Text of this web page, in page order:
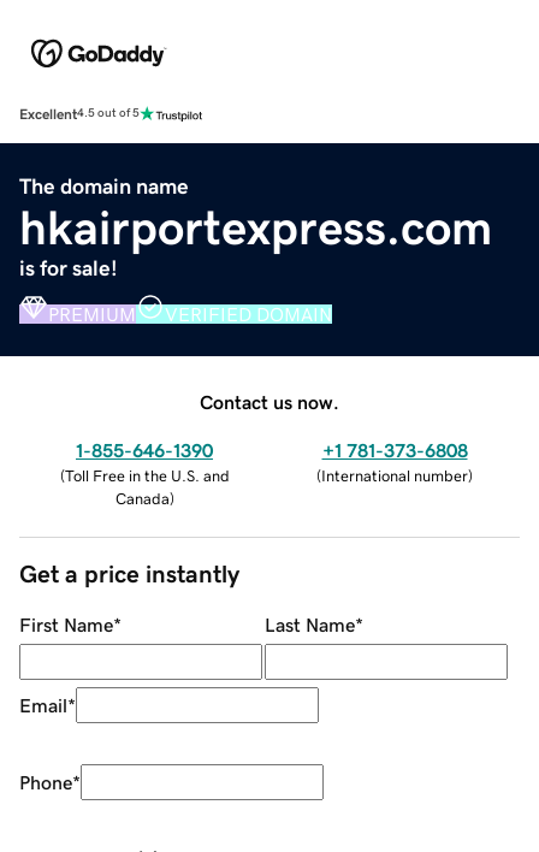
Excellent4.5 out of 5
The domain name
hkairportexpress.com
is for sale!
PREMIUM VERIFIED DOMAIN
Contact us now.
1-855-646-1390
(Toll Free in the U.S. and
Canada)
+1 781-373-6808
(International number)
Get a price instantly
First Name* Last Name*
Email*
Phone*